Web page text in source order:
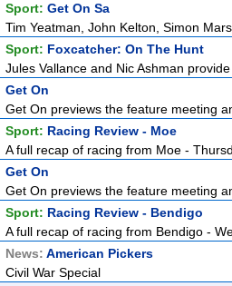
Sport: Get On Sa
Tim Yeatman, John Kelton, Simon
Sport: Foxcatcher: On The Hunt
Jules Vallance and Nic Ashman
Get On
Get On previews the feature meeting
Sport: Racing Review - Moe
A full recap of racing from Moe -
Get On
Get On previews the feature meeting
Sport: Racing Review - Bendigo
A full recap of racing from Bendigo -
News: American Pickers
Civil War Special